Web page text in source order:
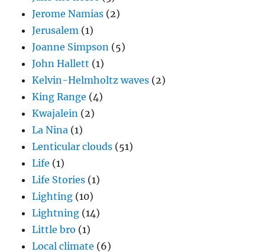
Jerome Namias (2)
Jerusalem (1)
Joanne Simpson (5)
John Hallett (1)
Kelvin-Helmholtz waves (2)
King Range (4)
Kwajalein (2)
La Nina (1)
Lenticular clouds (51)
Life (1)
Life Stories (1)
Lighting (10)
Lightning (14)
Little bro (1)
Local climate (6)